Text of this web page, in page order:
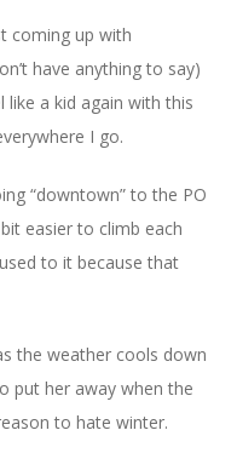
coming up with
have anything to say)
like a kid again with this
I go.
“downtown” to the PO
easier to climb each
to it because that
the weather cools down
put her away when the
to hate winter.